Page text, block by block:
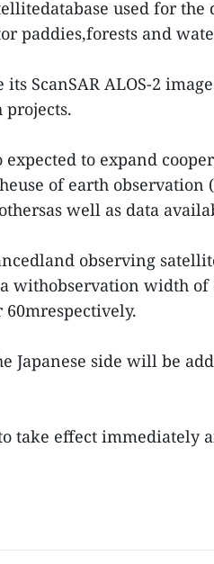
used for
paddies,forests and
ScanSAR ALOS-2
expected to expand
of earth observation
well as data
observing
withobservation width of
Japanese side will be
take effect immediately